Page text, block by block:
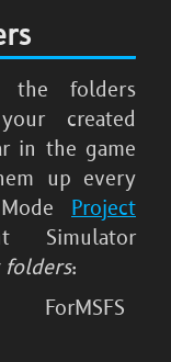
the folders
created
in the game
up every
Project
Simulator
folders:
MSFS